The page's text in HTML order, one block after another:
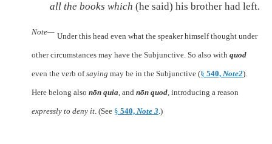
all the books which (he said) his brother had left.
Note— Under this head even what the speaker himself thought under
other circumstances may have the Subjunctive. So also with quod
even the verb ofsaying may be in the Subjunctive (§ 540, Note2).
Here belong also nōn quia , and nōn quod , introducing a reason
expressly to deny it . (See § 540, Note 3 .)